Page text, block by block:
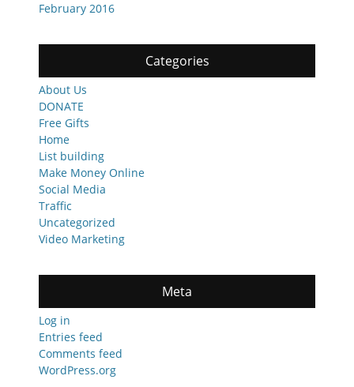
February 2016
Categories
About Us
DONATE
Free Gifts
Home
List building
Make Money Online
Social Media
Traffic
Uncategorized
Video Marketing
Meta
Log in
Entries feed
Comments feed
WordPress.org